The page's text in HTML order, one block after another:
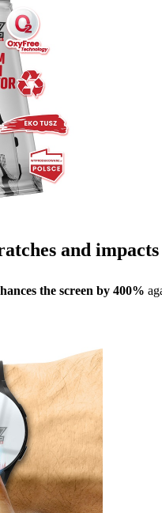
and impacts
the screen by 400%